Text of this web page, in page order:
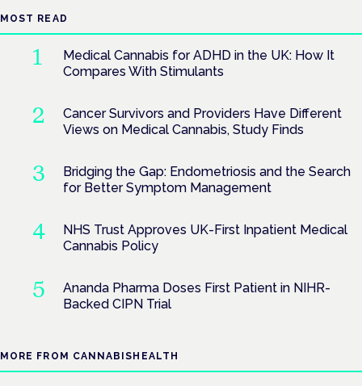
MOST READ
Medical Cannabis for ADHD in the UK: How It
Compares With Stimulants
Cancer Survivors and Providers Have Different
Views on Medical Cannabis, Study Finds
Bridging the Gap: Endometriosis and the Search
for Better Symptom Management
NHS Trust Approves UK-First Inpatient Medical
Cannabis Policy
Ananda Pharma Doses First Patient in NIHR-
Backed CIPN Trial
MORE FROM CANNABISHEALTH